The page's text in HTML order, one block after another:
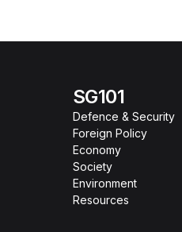
SG101
Defence & Security
Foreign Policy
Economy
Society
Environment
Resources